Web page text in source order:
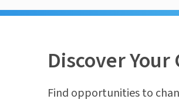
Discover
Find opportunities to